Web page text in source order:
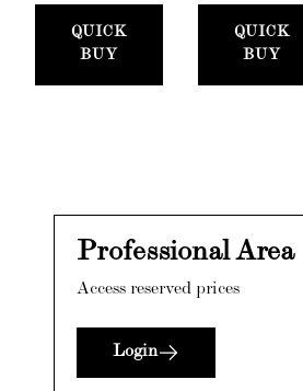
QUICK
BUY
QUICK
BUY
Professional Area
Access reserved prices
Login